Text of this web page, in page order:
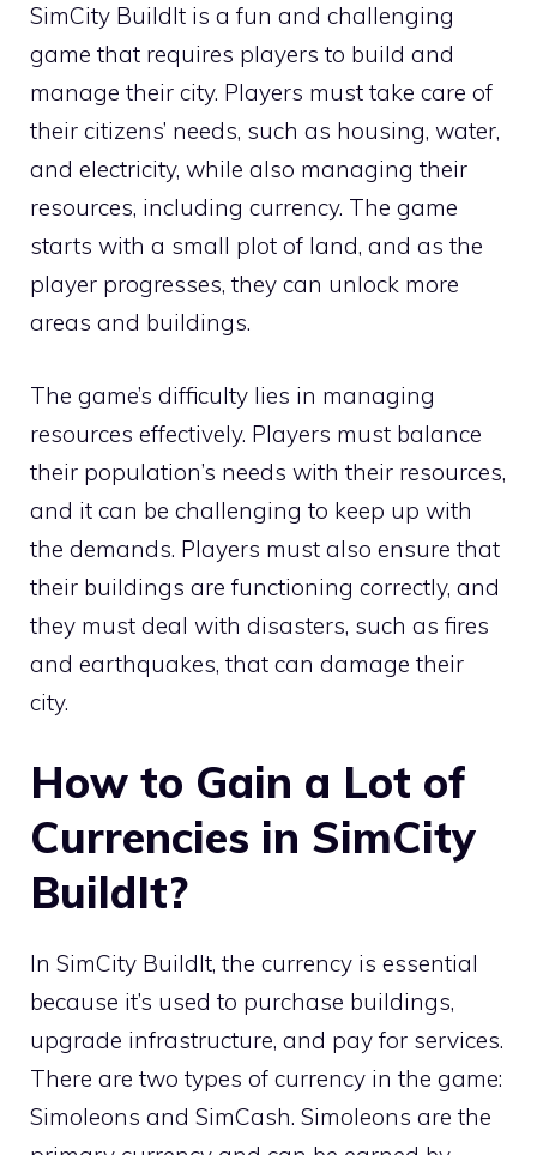
SimCity BuildIt is a fun and challenging
game that requires players to build and
manage their city. Players must take care of
their citizens’ needs, such as housing, water,
and electricity, while also managing their
resources, including currency. The game
starts with a small plot of land, and as the
player progresses, they can unlock more
areas and buildings.
The game’s difficulty lies in managing
resources effectively. Players must balance
their population’s needs with their resources,
and it can be challenging to keep up with
the demands. Players must also ensure that
their buildings are functioning correctly, and
they must deal with disasters, such as fires
and earthquakes, that can damage their
city.
How to Gain a Lot of
Currencies in SimCity
BuildIt?
In SimCity BuildIt, the currency is essential
because it’s used to purchase buildings,
upgrade infrastructure, and pay for services.
There are two types of currency in the game:
Simoleons and SimCash. Simoleons are the